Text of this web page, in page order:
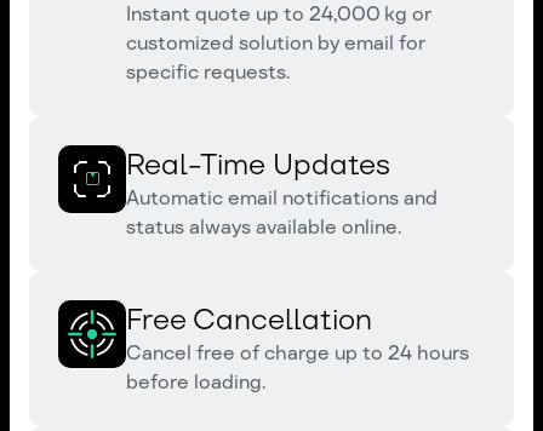
Instant quote up to 24,000 kg or
customized solution by email for
specific requests.
Real-Time Updates
Automatic email notifications and
status always available online.
Free Cancellation
Cancel free of charge up to 24 hours
before loading.